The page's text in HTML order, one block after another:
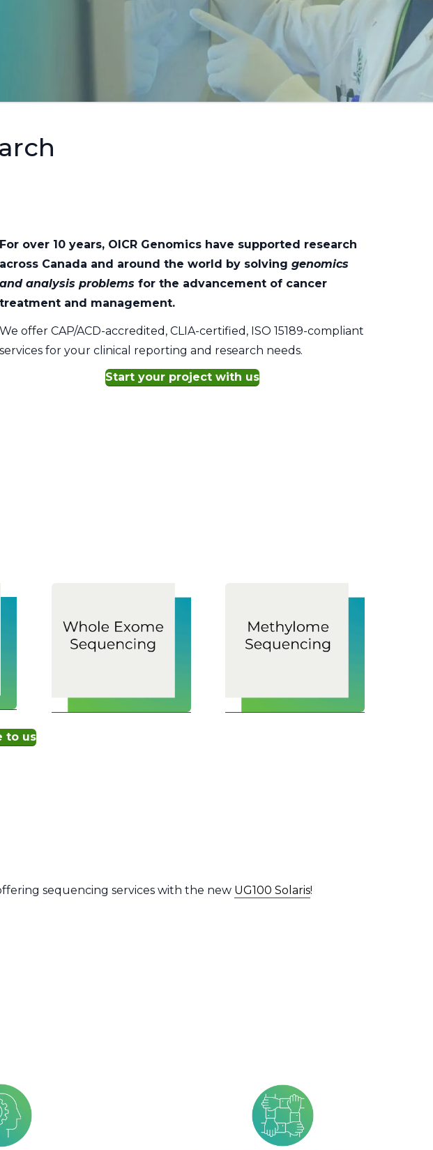
For over 10 years, OICR Genomics have supported research
across Canada and around the world by solving genomics
and analysis problems for the advancement of cancer
treatment and management.
We offer CAP/ACD-accredited, CLIA-certified, ISO 15189-compliant
services for your clinical reporting and research needs.
Start your project with us
to us
sequencing services with the new UG100 Solaris!